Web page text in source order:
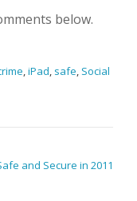
below.
,iPad, safe, Social
and Secure in 2011